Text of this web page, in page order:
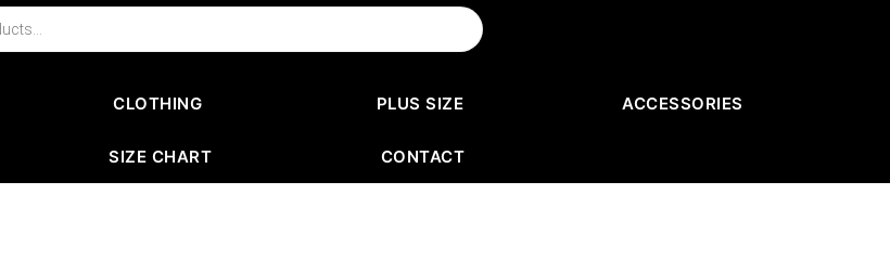
CLOTHING PLUS SIZE ACCESSORIES
SIZE CHART CONTACT